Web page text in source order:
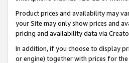
Product prices and availability may
your Site may only show prices and
pricing and availability data via
In addition, if you choose to display
or engine) together with prices for